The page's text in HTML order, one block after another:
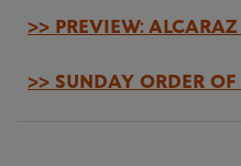
>> PREVIEW:
>> SUNDAY ORDER OF